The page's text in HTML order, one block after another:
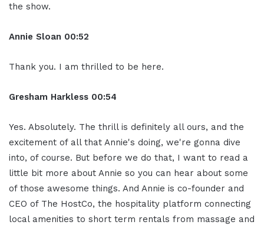
the show.
Annie Sloan 00:52
Thank you. I am thrilled to be here.
Gresham Harkless 00:54
Yes. Absolutely. The thrill is definitely all ours, and the
excitement of all that Annie's doing, we're gonna dive
into, of course. But before we do that, I want to read a
little bit more about Annie so you can hear about some
of those awesome things. And Annie is co-founder and
CEO of The HostCo, the hospitality platform connecting
local amenities to short term rentals from massage and